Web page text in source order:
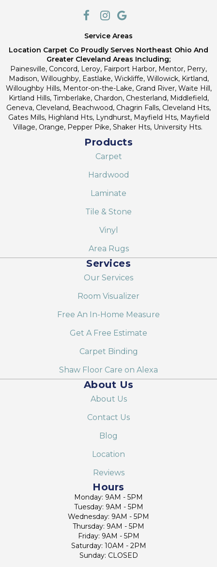
Service Areas
Location Carpet Co Proudly Serves Northeast Ohio And
Greater Cleveland Areas Including;
Painesville, Concord, Leroy, Fairport Harbor, Mentor, Perry,
Madison, Willoughby, Eastlake, Wickliffe, Willowick, Kirtland,
Willoughby Hills, Mentor-on-the-Lake, Grand River, Waite Hill,
Kirtland Hills, Timberlake, Chardon, Chesterland, Middlefield,
Geneva, Cleveland, Beachwood, Chagrin Falls, Cleveland Hts,
Gates Mills, Highland Hts, Lyndhurst, Mayfield Hts, Mayfield
Village, Orange, Pepper Pike, Shaker Hts, University Hts.
Products
Carpet
Hardwood
Laminate
Tile & Stone
Vinyl
Area Rugs
Services
Our Services
Room Visualizer
Free An In-Home Measure
Get A Free Estimate
Carpet Binding
Shaw Floor Care on Alexa
About Us
About Us
Contact Us
Blog
Location
Reviews
Hours
Monday: 9AM - 5PM
Tuesday: 9AM - 5PM
Wednesday: 9AM - 5PM
Thursday: 9AM - 5PM
Friday: 9AM - 5PM
Saturday: 10AM - 2PM
Sunday: CLOSED